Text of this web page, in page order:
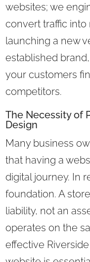
websites; we
convert traffic
launching a new
established
your customers
competitors.
The Necessity of
Design
Many business
that having a
digital journey. In
foundation. A
liability, not an
operates on the
effective